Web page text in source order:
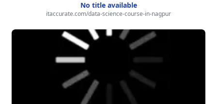
No title available
itaccurate.com/data-science-course-in-nagpur